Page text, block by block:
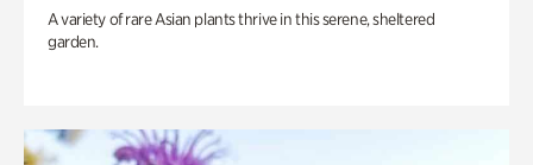
A variety of rare Asian plants thrive in this serene, sheltered
garden.